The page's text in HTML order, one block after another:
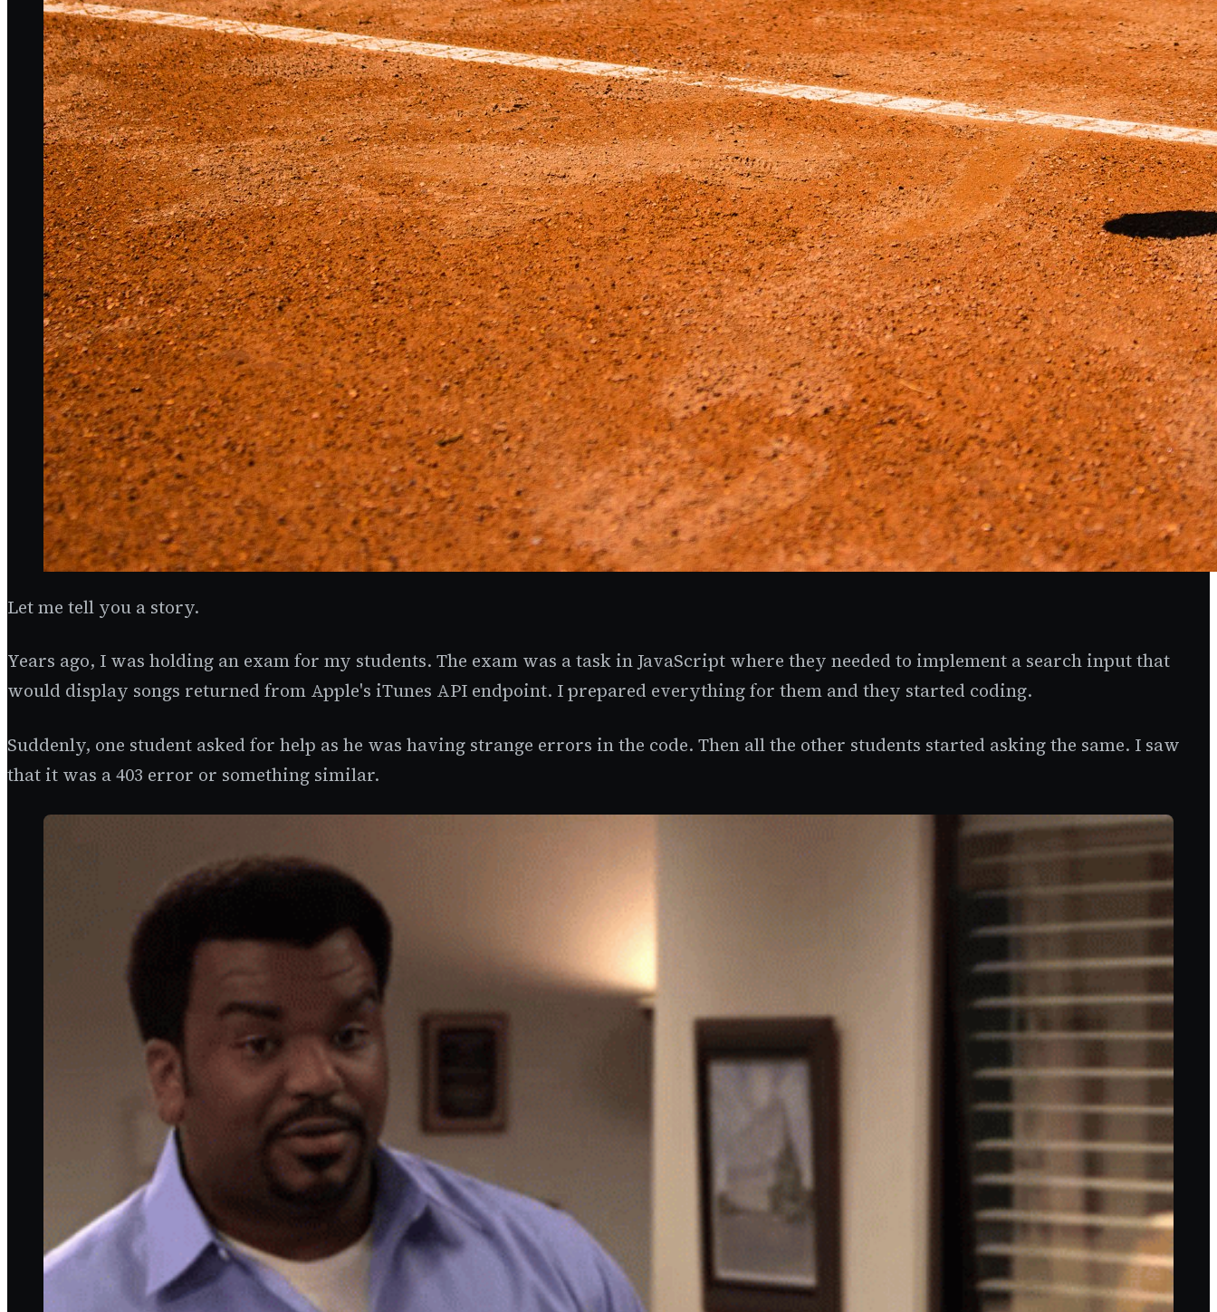
Let me tell you a story.
Years ago, I was holding an exam for my students. The exam was a task in JavaScript where they needed to implement a search input that
would display songs returned from Apple's iTunes API endpoint. I prepared everything for them and they started coding.
Suddenly, one student asked for help as he was having strange errors in the code. Then all the other students started asking the same. I saw
that it was a 403 error or something similar.